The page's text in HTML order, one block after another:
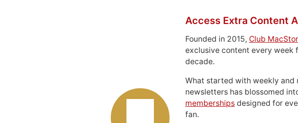
Access Extra Content
Founded in 2015, Club
exclusive content every week
decade.
What started with weekly and
newsletters has blossomed
memberships designed for
fan.